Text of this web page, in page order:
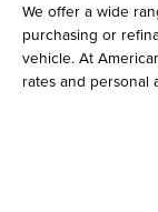
We offer a wide
purchasing or
vehicle. At
rates and personal